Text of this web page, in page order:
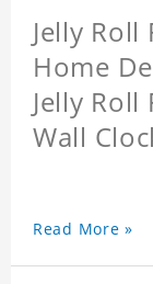
Jelly
Home
Jelly Roll
Wall
Read More »